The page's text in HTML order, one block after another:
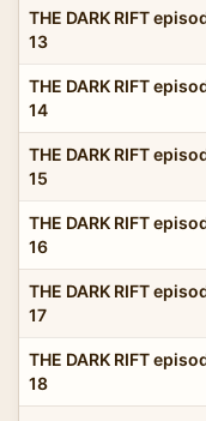
THE DARK RIFT
13
THE DARK RIFT
14
THE DARK RIFT
15
THE DARK RIFT
16
THE DARK RIFT
17
THE DARK RIFT
18